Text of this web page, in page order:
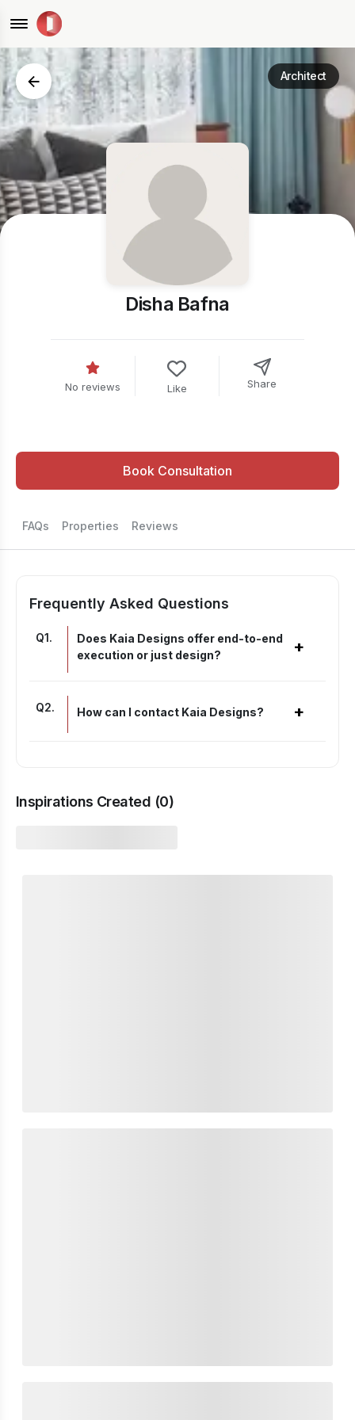
Architect
Disha Bafna
No reviews Like Share
Book Consultation
FAQs Properties Reviews
Frequently Asked Questions
Q1.
Does Kaia Designs offer end-to-end
execution or just design?
+
Q2. How can I contact Kaia Designs? +
Inspirations Created (0)